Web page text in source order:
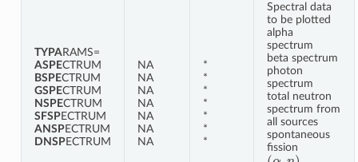
TYPARAMS=
ASPECTRUM
BSPECTRUM
GSPECTRUM
NSPECTRUM
SFSPECTRUM
ANSPECTRUM
DNSPECTRUM
NA
NA
NA
NA
NA
NA
NA
*
*
*
*
*
*
*
Spectral data
to be plotted
alpha
spectrum
beta spectrum
photon
spectrum
total neutron
spectrum from
all sources
spontaneous
fission
(α,n)